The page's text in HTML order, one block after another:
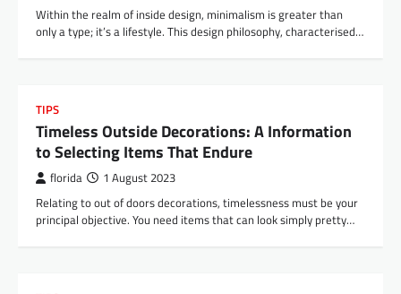
Within the realm of inside design, minimalism is greater than
only a type; it’s a lifestyle. This design philosophy, characterised…
TIPS
Timeless Outside Decorations: A Information
to Selecting Items That Endure
florida 1 August 2023
Relating to out of doors decorations, timelessness must be your
principal objective. You need items that can look simply pretty…